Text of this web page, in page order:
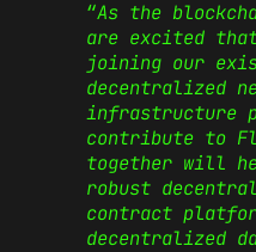
“As the
are excited
joining our
decentralized
infrastructure
contribute to
together will
robust
contract
decentralized